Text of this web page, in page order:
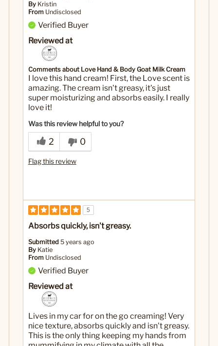
By Kristin
From Undisclosed
Verified Buyer
Reviewed at
Comments about Love Hand & Body Goat Milk Cream
I love this hand cream! First, the Love scent is
amazing. The cream isn't greasy, it's just
super moisturizing and absorbs easily. I really
love it!
Was this review helpful to you?
2 0
Flag this review
5
Absorbs quickly, isn't greasy.
Submitted 5 years ago
By Katie
From Undisclosed
Verified Buyer
Reviewed at
Lives in my car for on the go creaming! Very
nice texture, absorbs quickly and isn't greasy.
This is the only thing keeping my hands from